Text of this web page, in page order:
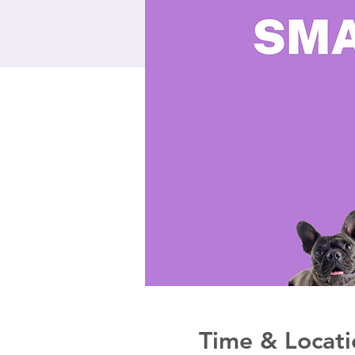
Time &